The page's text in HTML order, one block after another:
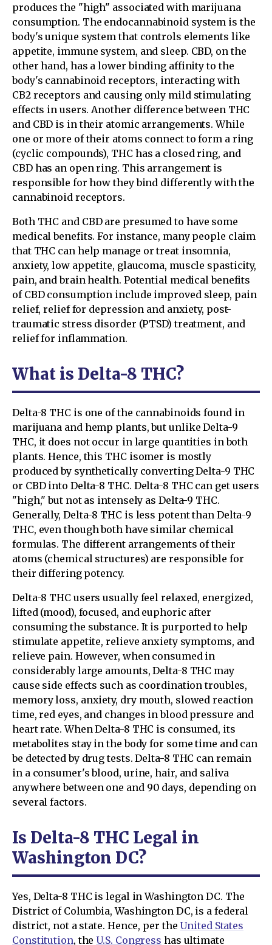
produces the "high" associated with marijuana
consumption. The endocannabinoid system is the
body's unique system that controls elements like
appetite, immune system, and sleep. CBD, on the
other hand, has a lower binding affinity to the
body's cannabinoid receptors, interacting with
CB2 receptors and causing only mild stimulating
effects in users. Another difference between THC
and CBD is in their atomic arrangements. While
one or more of their atoms connect to form a ring
(cyclic compounds), THC has a closed ring, and
CBD has an open ring. This arrangement is
responsible for how they bind differently with the
cannabinoid receptors.
Both THC and CBD are presumed to have some
medical benefits. For instance, many people claim
that THC can help manage or treat insomnia,
anxiety, low appetite, glaucoma, muscle spasticity,
pain, and brain health. Potential medical benefits
of CBD consumption include improved sleep, pain
relief, relief for depression and anxiety, post-
traumatic stress disorder (PTSD) treatment, and
relief for inflammation.
What is Delta-8 THC?
Delta-8 THC is one of the cannabinoids found in
marijuana and hemp plants, but unlike Delta-9
THC, it does not occur in large quantities in both
plants. Hence, this THC isomer is mostly
produced by synthetically converting Delta-9 THC
or CBD into Delta-8 THC. Delta-8 THC can get users
"high," but not as intensely as Delta-9 THC.
Generally, Delta-8 THC is less potent than Delta-9
THC, even though both have similar chemical
formulas. The different arrangements of their
atoms (chemical structures) are responsible for
their differing potency.
Delta-8 THC users usually feel relaxed, energized,
lifted (mood), focused, and euphoric after
consuming the substance. It is purported to help
stimulate appetite, relieve anxiety symptoms, and
relieve pain. However, when consumed in
considerably large amounts, Delta-8 THC may
cause side effects such as coordination troubles,
memory loss, anxiety, dry mouth, slowed reaction
time, red eyes, and changes in blood pressure and
heart rate. When Delta-8 THC is consumed, its
metabolites stay in the body for some time and can
be detected by drug tests. Delta-8 THC can remain
in a consumer's blood, urine, hair, and saliva
anywhere between one and 90 days, depending on
several factors.
Is Delta-8 THC Legal in
Washington DC?
Yes, Delta-8 THC is legal in Washington DC. The
District of Columbia, Washington DC, is a federal
district, not a state. Hence, per the United States
Constitution, the U.S. Congress has ultimate